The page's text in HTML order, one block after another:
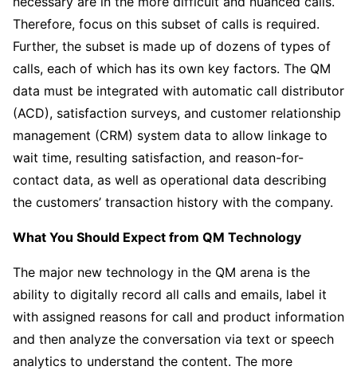
Therefore, focus on this subset of calls is required.
Further, the subset is made up of dozens of types of
calls, each of which has its own key factors. The QM
data must be integrated with automatic call distributor
(ACD), satisfaction surveys, and customer relationship
management (CRM) system data to allow linkage to
wait time, resulting satisfaction, and reason-for-
contact data, as well as operational data describing
the customers’ transaction history with the company.
What You Should Expect from QM Technology
The major new technology in the QM arena is the
ability to digitally record all calls and emails, label it
with assigned reasons for call and product information
and then analyze the conversation via text or speech
analytics to understand the content. The more